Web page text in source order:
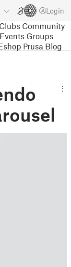
Login
Clubs Community
Events Groups
Prusa Blog